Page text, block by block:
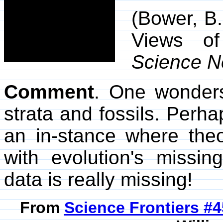
(Bower,
Views
Science
Comment. One
strata and fossils.
an in-stance where
with evolution's
data is really missing!
FromScience Frontiers